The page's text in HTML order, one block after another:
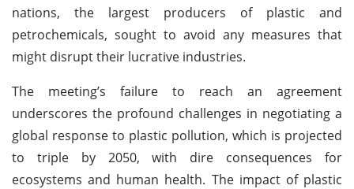
nations, the largest producers of plastic and
petrochemicals, sought to avoid any measures that
might disrupt their lucrative industries.
The meeting’s failure to reach an agreement
underscores the profound challenges in negotiating a
global response to plastic pollution, which is projected
to triple by 2050, with dire consequences for
ecosystems and human health. The impact of plastic